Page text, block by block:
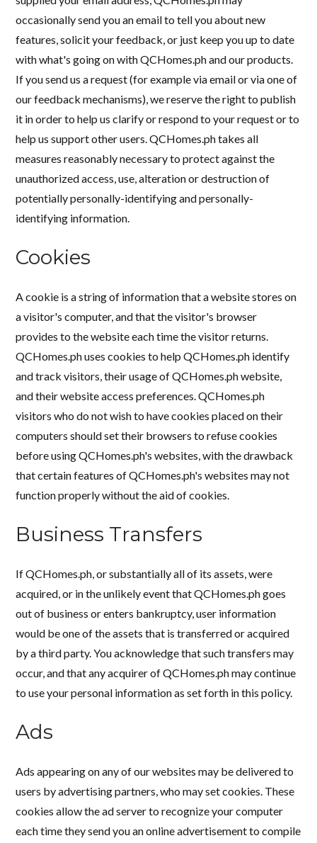
occasionally send you an email to tell you about new
features, solicit your feedback, or just keep you up to date
with what's going on with QCHomes.ph and our products.
If you send us a request (for example via email or via one of
our feedback mechanisms), we reserve the right to publish
it in order to help us clarify or respond to your request or to
help us support other users. QCHomes.ph takes all
measures reasonably necessary to protect against the
unauthorized access, use, alteration or destruction of
potentially personally-identifying and personally-
identifying information.
Cookies
A cookie is a string of information that a website stores on
a visitor's computer, and that the visitor's browser
provides to the website each time the visitor returns.
QCHomes.ph uses cookies to help QCHomes.ph identify
and track visitors, their usage of QCHomes.ph website,
and their website access preferences. QCHomes.ph
visitors who do not wish to have cookies placed on their
computers should set their browsers to refuse cookies
before using QCHomes.ph's websites, with the drawback
that certain features of QCHomes.ph's websites may not
function properly without the aid of cookies.
Business Transfers
If QCHomes.ph, or substantially all of its assets, were
acquired, or in the unlikely event that QCHomes.ph goes
out of business or enters bankruptcy, user information
would be one of the assets that is transferred or acquired
by a third party. You acknowledge that such transfers may
occur, and that any acquirer of QCHomes.ph may continue
to use your personal information as set forth in this policy.
Ads
Ads appearing on any of our websites may be delivered to
users by advertising partners, who may set cookies. These
cookies allow the ad server to recognize your computer
each time they send you an online advertisement to compile